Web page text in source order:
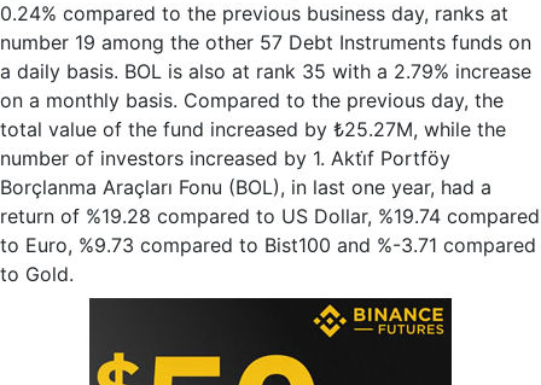
0.24% compared to the previous business day, ranks at
number 19 among the other 57 Debt Instruments funds on
a daily basis. BOL is also at rank 35 with a 2.79% increase
on a monthly basis. Compared to the previous day, the
total value of the fund increased by ₺25.27M, while the
number of investors increased by 1. Akti̇f Portföy
Borçlanma Araçları Fonu (BOL), in last one year, had a
return of %19.28 compared to US Dollar, %19.74 compared
to Euro, %9.73 compared to Bist100 and %-3.71 compared
to Gold.